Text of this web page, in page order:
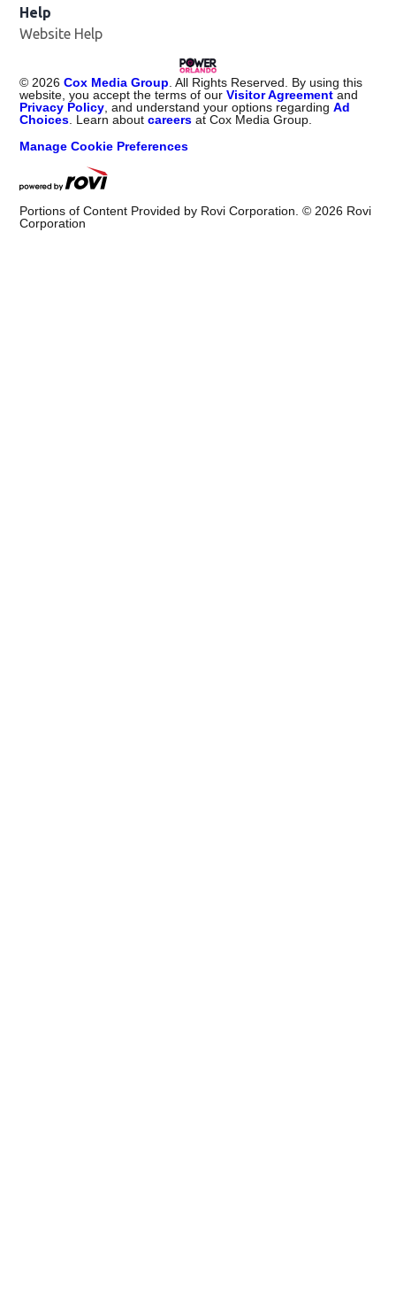
Help
Website Help
© 2026 Cox Media Group . All Rights Reserved. By using this
website, you accept the terms of ourVisitor Agreement and
Privacy Policy , and understand your options regardingAd
Choices . Learn aboutcareers at Cox Media Group.
Manage Cookie Preferences
Portions of Content Provided by Rovi Corporation. © 2026 Rovi
Corporation